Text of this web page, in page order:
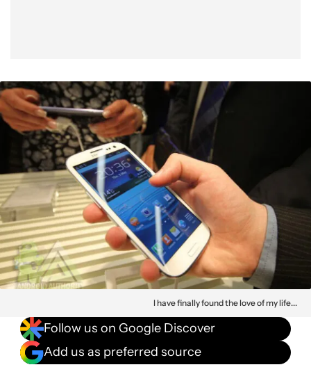
I have finally found the love of my life...
Follow us on Google Discover
Add us as preferred source